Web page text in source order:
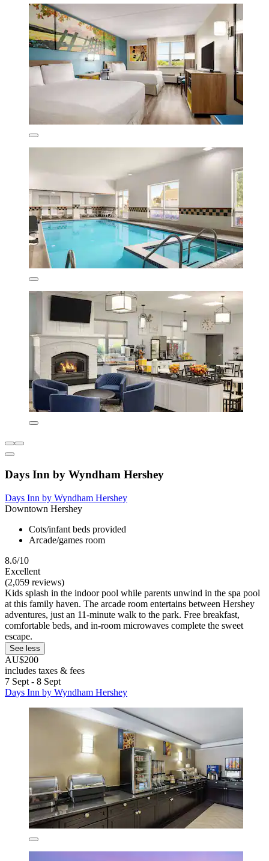
Days Inn by Wyndham Hershey
Days Inn by Wyndham Hershey
Downtown Hershey
Cots/infant beds provided
Arcade/games room
8.6/10
Excellent
(2,059 reviews)
Kids splash in the indoor pool while parents unwind in the spa pool
at this family haven. The arcade room entertains between Hershey
adventures, just an 11-minute walk to the park. Free breakfast,
comfortable beds, and in-room microwaves complete the sweet
escape.
See less
AU$200
includes taxes & fees
7 Sept - 8 Sept
Days Inn by Wyndham Hershey